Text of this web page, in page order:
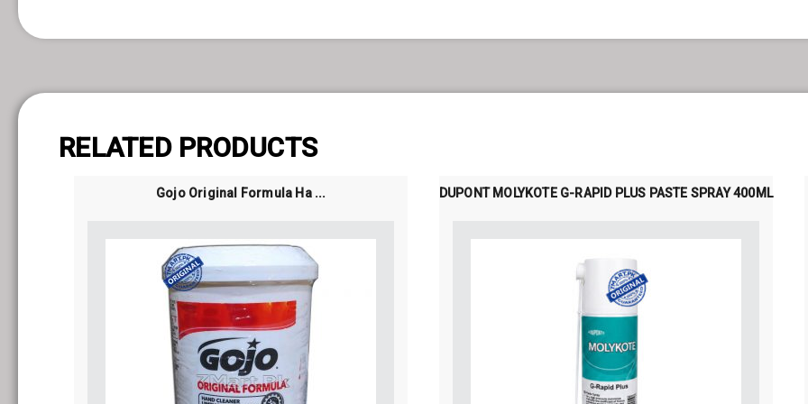
RELATED PRODUCTS
Gojo Original Formula Ha ... DUPONT MOLYKOTE G-RAPID PLUS PASTE SPRAY 400ML